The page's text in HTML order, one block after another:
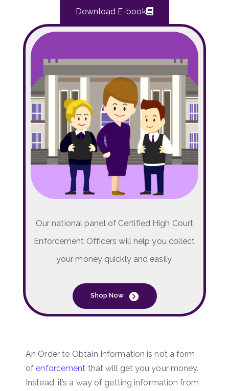
Download E-book
Our national panel of Certified High Court
Enforcement Officers will help you collect
your money quickly and easily.
Shop Now
An Order to Obtain Information is not a form
ofenforcement that will get you your money.
Instead, it’s a way of getting information from